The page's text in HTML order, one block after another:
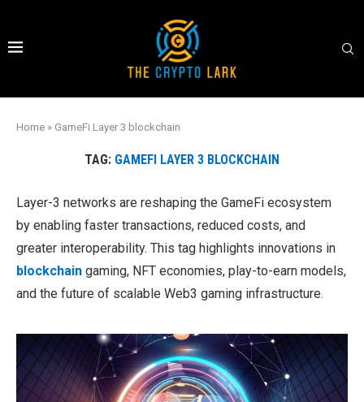
Home » GameFi Layer 3 blockchain
TAG: GAMEFI LAYER 3 BLOCKCHAIN
Layer-3 networks are reshaping the GameFi ecosystem
by enabling faster transactions, reduced costs, and
greater interoperability. This tag highlights innovations in
blockchain gaming, NFT economies, play-to-earn models,
and the future of scalable Web3 gaming infrastructure.